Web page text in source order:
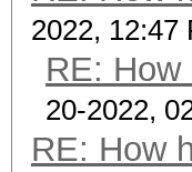
2022, 12:47
RE:
20-2022,
RE: How